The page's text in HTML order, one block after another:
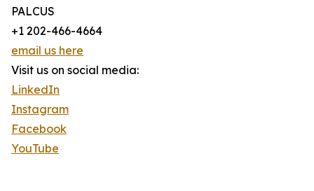
PALCUS
+1 202-466-4664
email us here
Visit us on social media:
LinkedIn
Instagram
Facebook
YouTube